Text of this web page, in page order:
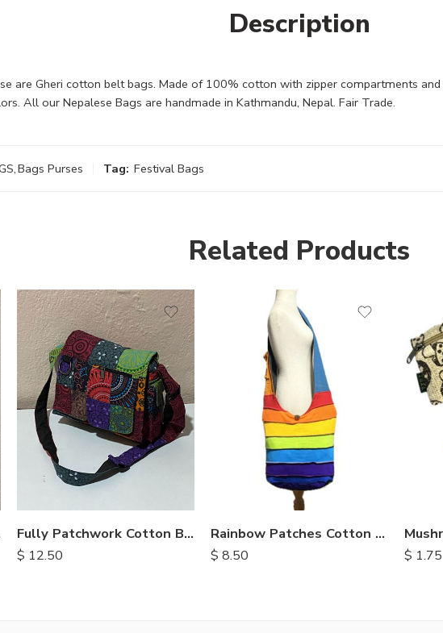
Description
are Gheri cotton belt bags. Made of 100% cotton with zipper compartments
All our Nepalese Bags are handmade in Kathmandu, Nepal. Fair Trade.
,Bags Purses Tag: Festival Bags
Related Products
Fully Patchwork Cotton Bag
$ 12.50
Rainbow Patches Cotton Bag
$ 8.50 $ 1.75